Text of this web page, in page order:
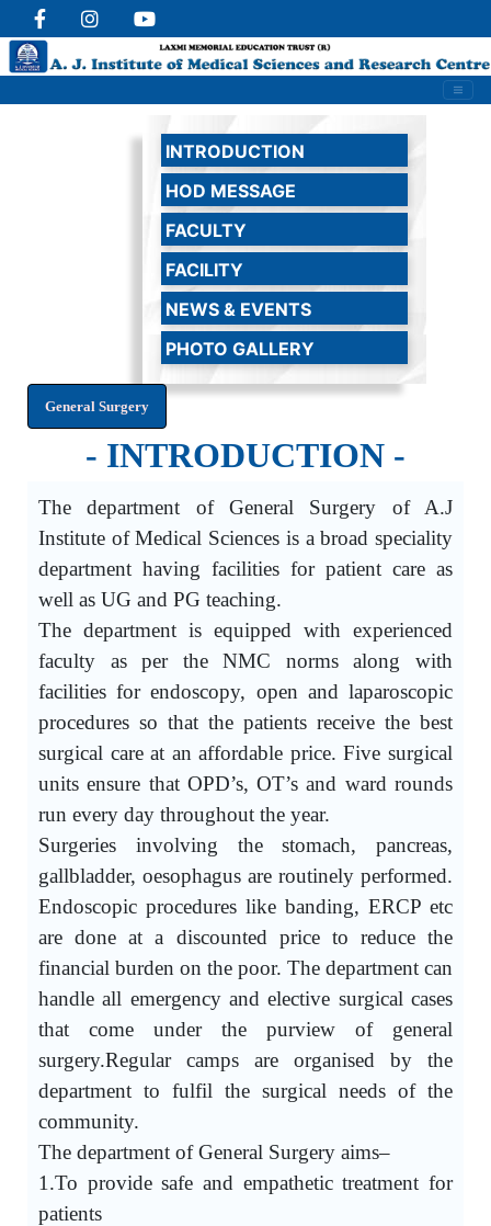
INTRODUCTION
HOD MESSAGE
FACULTY
FACILITY
NEWS & EVENTS
PHOTO GALLERY
- INTRODUCTION -
The department of General Surgery of A.J
Institute of Medical Sciences is a broad speciality
department having facilities for patient care as
well as UG and PG teaching.
The department is equipped with experienced
faculty as per the NMC norms along with
facilities for endoscopy, open and laparoscopic
procedures so that the patients receive the best
surgical care at an affordable price. Five surgical
units ensure that OPD’s, OT’s and ward rounds
run every day throughout the year.
Surgeries involving the stomach, pancreas,
gallbladder, oesophagus are routinely performed.
Endoscopic procedures like banding, ERCP etc
are done at a discounted price to reduce the
financial burden on the poor. The department can
handle all emergency and elective surgical cases
that come under the purview of general
surgery.Regular camps are organised by the
department to fulfil the surgical needs of the
community.
The department of General Surgery aims–
1.To provide safe and empathetic treatment for
patients